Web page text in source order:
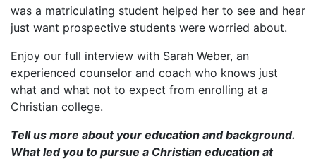
was a matriculating student helped her to see and hear
just want prospective students were worried about.
Enjoy our full interview with Sarah Weber, an
experienced counselor and coach who knows just
what and what not to expect from enrolling at a
Christian college.
Tell us more about your education and background.
What led you to pursue a Christian education at